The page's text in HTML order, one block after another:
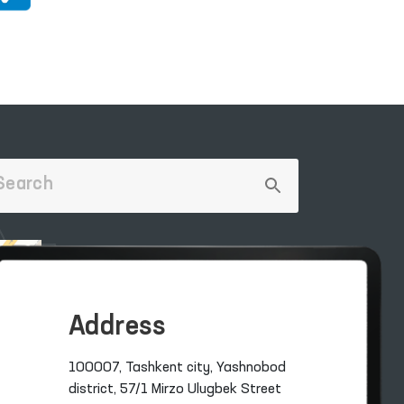
Address
100007, Tashkent city, Yashnobod
district, 57/1 Mirzo Ulugbek Street